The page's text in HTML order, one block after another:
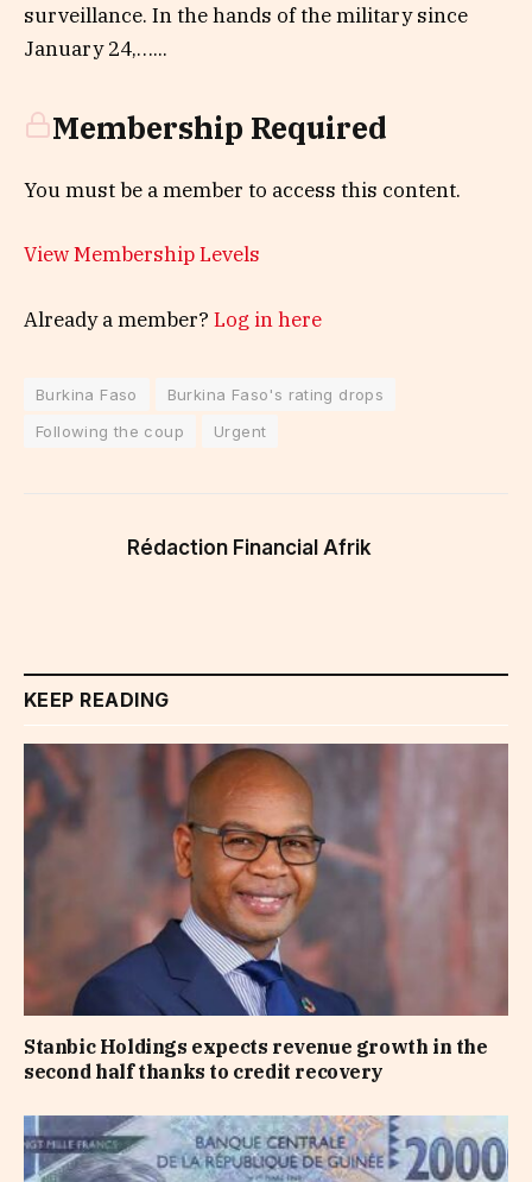
surveillance. In the hands of the military since
January 24,…...
Membership Required
You must be a member to access this content.
View Membership Levels
Already a member? Log in here
Burkina Faso
Burkina Faso's rating drops
Following the coup
Urgent
Rédaction Financial Afrik
KEEP READING
Stanbic Holdings expects revenue growth in the
second half thanks to credit recovery